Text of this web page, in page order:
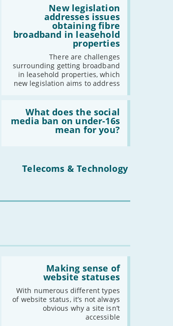
New legislation
addresses issues
obtaining fibre
broadband in leasehold
properties
There are challenges
surrounding getting broadband
in leasehold properties, which
new legislation aims to address
issues
obtaining
leasehold
properties'
What does the social
media ban on under-16s
mean for you?
does
the
under-
you?'
Telecoms & Technology
Making sense of
website statuses
With numerous different types
of website status, it’s not always
obvious why a site isn’t
accessible
website
statuses'